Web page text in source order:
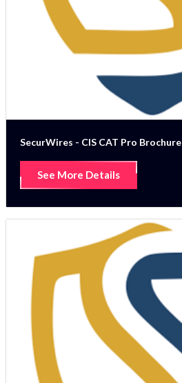
SecurWires - CIS CAT Pro Brochure
See More Details